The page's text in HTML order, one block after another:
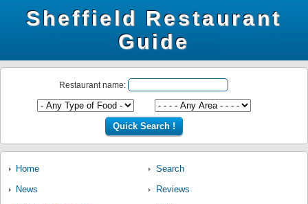
Sheffield Restaurant
Guide
Restaurant name:
Home
Search
News
Reviews